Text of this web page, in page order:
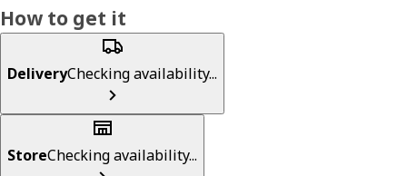
How to get it
DeliveryChecking availability...
StoreChecking availability...